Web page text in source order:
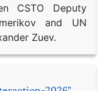
CSTO Deputy
and UN
Zuev.